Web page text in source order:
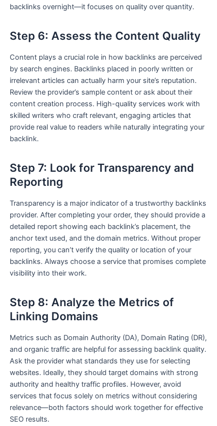
backlinks overnight—it focuses on quality over quantity.
Step 6: Assess the Content Quality
Content plays a crucial role in how backlinks are perceived
by search engines. Backlinks placed in poorly written or
irrelevant articles can actually harm your site’s reputation.
Review the provider’s sample content or ask about their
content creation process. High-quality services work with
skilled writers who craft relevant, engaging articles that
provide real value to readers while naturally integrating your
backlink.
Step 7: Look for Transparency and
Reporting
Transparency is a major indicator of a trustworthy backlinks
provider. After completing your order, they should provide a
detailed report showing each backlink’s placement, the
anchor text used, and the domain metrics. Without proper
reporting, you can’t verify the quality or location of your
backlinks. Always choose a service that promises complete
visibility into their work.
Step 8: Analyze the Metrics of
Linking Domains
Metrics such as Domain Authority (DA), Domain Rating (DR),
and organic traffic are helpful for assessing backlink quality.
Ask the provider what standards they use for selecting
websites. Ideally, they should target domains with strong
authority and healthy traffic profiles. However, avoid
services that focus solely on metrics without considering
relevance—both factors should work together for effective
SEO results.